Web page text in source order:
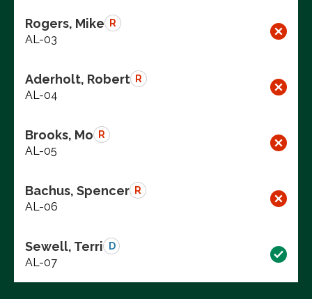
Rogers, Mike R
AL-03
Aderholt, Robert R
AL-04
Brooks, Mo R
AL-05
Bachus, Spencer R
AL-06
Sewell, Terri D
AL-07